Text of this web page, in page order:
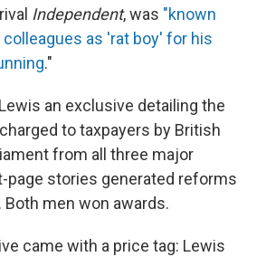
Independent, was "known
as 'rat boy' for his
."
an exclusive detailing the
to taxpayers by British
from all three major
page stories generated reforms
men won awards.
came with a price tag: Lewis